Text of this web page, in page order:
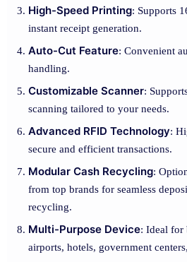
High-Speed Printing: Supports
instant receipt generation.
Auto-Cut Feature: Convenient
handling.
Customizable Scanner:
scanning tailored to your needs.
Advanced RFID Technology:
secure and efficient transactions.
Modular Cash Recycling:
from top brands for seamless
recycling.
Multi-Purpose Device: Ideal for
airports, hotels, government